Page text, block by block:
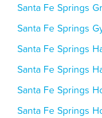
Santa Fe Springs
Santa Fe Springs
Santa Fe Springs
Santa Fe Springs
Santa Fe Springs
Santa Fe Springs